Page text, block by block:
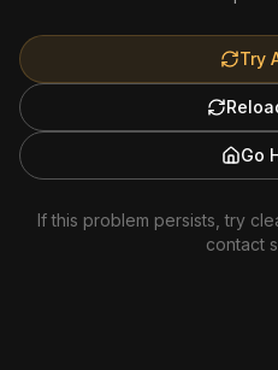
Try
Go
If this problem persists, try
contact